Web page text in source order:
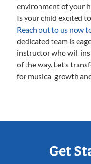
environment of your
Is your child excited
Reach out to us now
dedicated team is
instructor who will
of the way. Let’s
for musical growth
Get